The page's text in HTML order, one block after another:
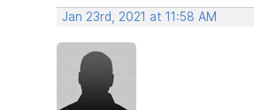
Jan 23rd, 2021 at 11:58 AM